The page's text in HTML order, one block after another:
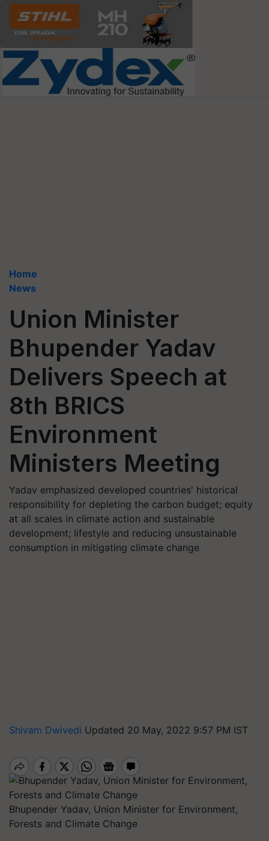
Home
News
Union Minister
Bhupender Yadav
Delivers Speech at
8th BRICS
Environment
Ministers Meeting
Yadav emphasized developed countries' historical
responsibility for depleting the carbon budget; equity
at all scales in climate action and sustainable
development; lifestyle and reducing unsustainable
consumption in mitigating climate change
Shivam Dwivedi Updated 20 May, 2022 9:57 PM IST
Bhupender Yadav, Union Minister for Environment,
Forests and Climate Change